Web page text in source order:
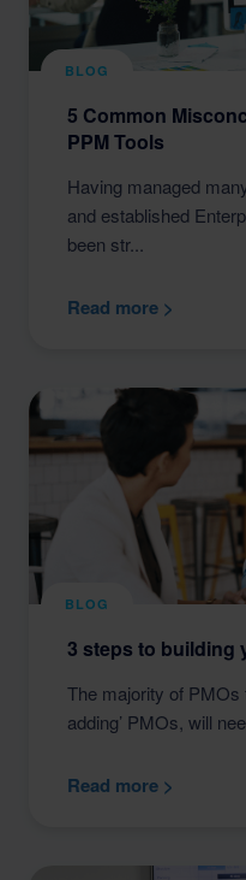
BLOG
5 Common
PPM Tools
Having managed
and established
been str...
Read more >
BLOG
3 steps to building
The majority of PMOs
adding’ PMOs, will
Read more >